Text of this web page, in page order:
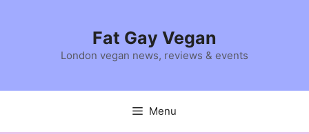
Fat Gay Vegan
London vegan news, reviews & events
Menu